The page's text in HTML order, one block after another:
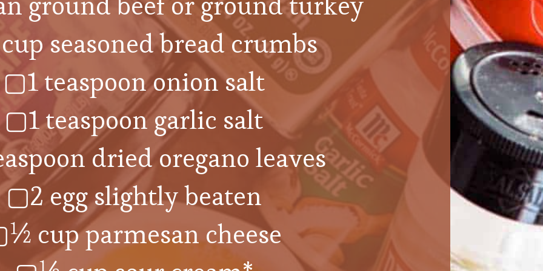
seasoned bread crumbs
▢1 teaspoon onion salt
▢1 teaspoon garlic salt
dried oregano leaves
▢2 egg slightly beaten
cup parmesan cheese